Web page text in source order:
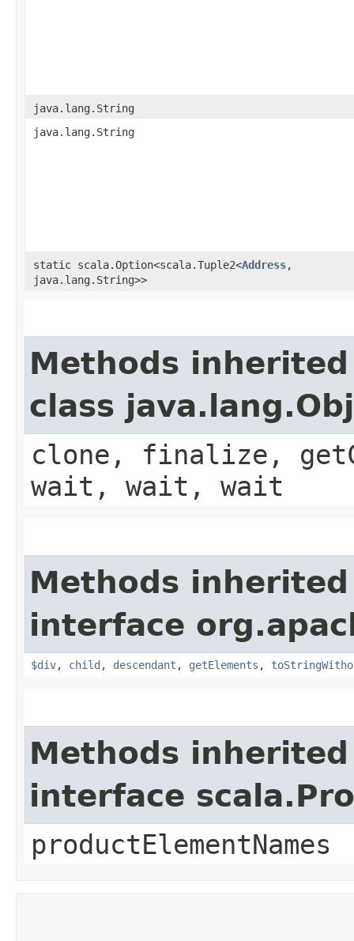
java.lang.String
java.lang.String
static scala.Option<scala.Tuple2<Address,​
java.lang.String>>
Methods
class
clone, finalize,
wait, wait, wait
Methods
interface
$div, child , descendant , getElements ,
Methods
interface
productElementNames